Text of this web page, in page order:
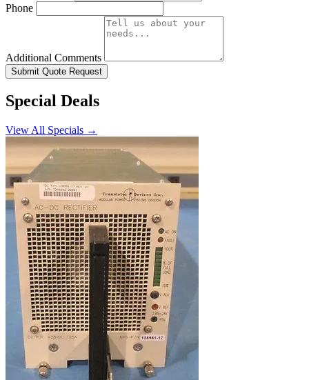
Phone
Additional Comments
Submit Quote Request
Special Deals
View All Specials →